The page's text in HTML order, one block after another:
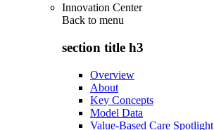
Innovation Center
Back to menu
section title h3
Overview
About
Key Concepts
Model Data
Value-Based Care Spotlight